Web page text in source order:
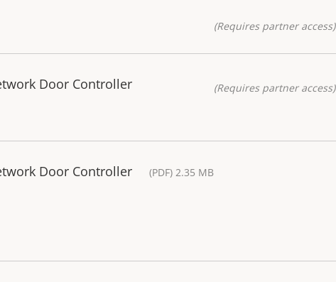
(Requires partner access)
Door Controller (Requires partner access)
Door Controller (PDF) 2.35 MB